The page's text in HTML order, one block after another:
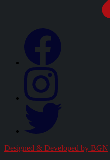
Designed & Developed by BGN